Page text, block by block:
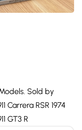
Sold by
Carrera RSR 1974
GT3 R